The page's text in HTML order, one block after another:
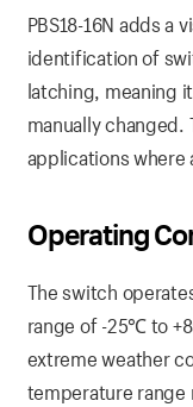
PBS18-16N adds a
identification of
latching, meaning
manually
applications where
Operating
The switch
range of -25℃ to
extreme weather
temperature range